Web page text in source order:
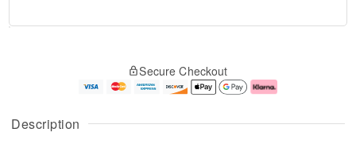
Description
A
u
g
g
e
t
Secure Checkout